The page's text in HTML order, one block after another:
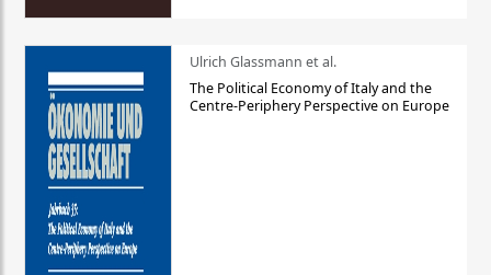
Ulrich Glassmann et al.
The Political Economy of Italy and the
Centre-Periphery Perspective on Europe